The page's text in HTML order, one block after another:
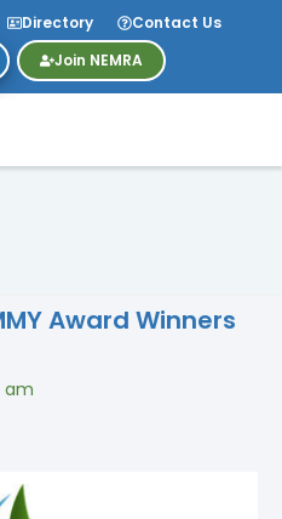
Directory
Contact Us
Join NEMRA
Award Winners
am